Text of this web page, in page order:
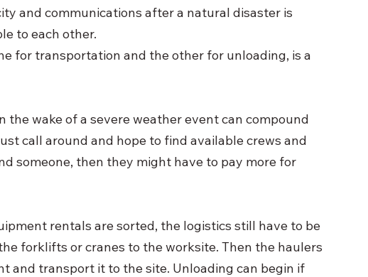
and communications after a natural disaster is
to each other.
for transportation and the other for unloading, is a
the wake of a severe weather event can compound
call around and hope to find available crews and
someone, then they might have to pay more for
rentals are sorted, the logistics still have to be
forklifts or cranes to the worksite. Then the haulers
and transport it to the site. Unloading can begin if